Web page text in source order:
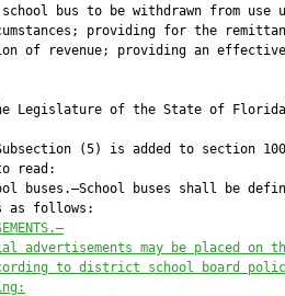
bus to be withdrawn from use
providing for the
of revenue; providing an effective
Legislature of the State of
(5) is added to section
read:
buses.—School buses shall be
as follows:
advertisements may be placed on
to district school board